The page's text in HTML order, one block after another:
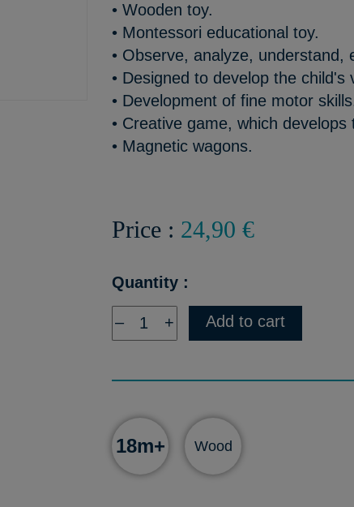
• Wooden toy.
• Montessori educational toy.
• Observe, analyze, understand,
• Designed to develop the
• Development of fine motor
• Creative game, which develops
• Magnetic wagons.
Price : 24,90 €
Quantity :
– + Add to cart
18m+ Wood